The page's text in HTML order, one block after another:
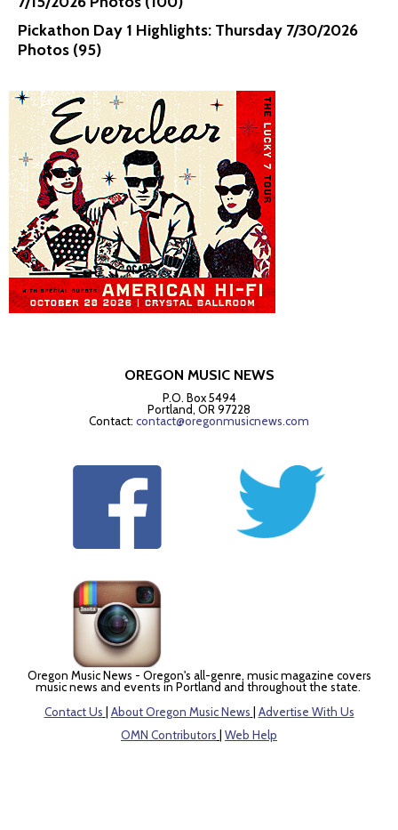
Pickathon Day 1 Highlights: Thursday 7/30/2026
Photos (95)
OREGON MUSIC NEWS
P.O. Box 5494
Portland, OR 97228
Contact: contact@oregonmusicnews.com
Oregon Music News - Oregon's all-genre, music magazine covers
music news and events in Portland and throughout the state.
Contact Us
About Oregon Music News
Advertise With Us
OMN Contributors
Web Help